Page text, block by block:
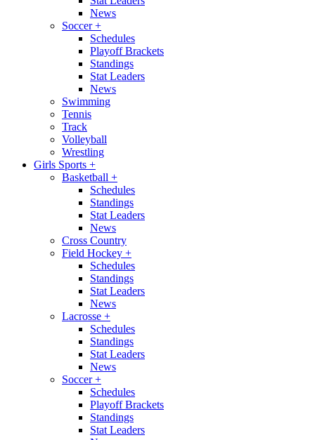
News
Soccer+
Schedules
Playoff Brackets
Standings
Stat Leaders
News
Swimming
Tennis
Track
Volleyball
Wrestling
Girls Sports +
Basketball +
Schedules
Standings
Stat Leaders
News
Cross Country
Field Hockey +
Schedules
Standings
Stat Leaders
News
Lacrosse +
Schedules
Standings
Stat Leaders
News
Soccer+
Schedules
Playoff Brackets
Standings
Stat Leaders